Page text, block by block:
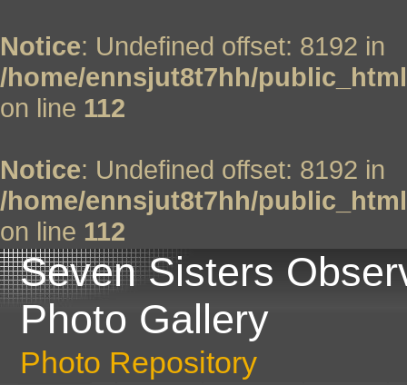
Notice: Undefined offset: 8192 in
/home/ennsjut8t7hh/
on line 112
Notice: Undefined offset: 8192 in
/home/ennsjut8t7hh/
on line 112
Seven Sisters
Photo Gallery
Photo Repository